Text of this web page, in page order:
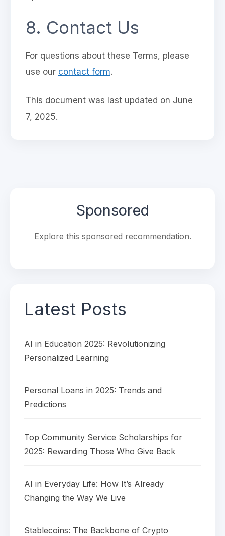
8. Contact Us
For questions about these Terms, please
use our contact form.
This document was last updated on June
7, 2025.
Sponsored
Explore this sponsored recommendation.
Latest Posts
AI in Education 2025: Revolutionizing
Personalized Learning
Personal Loans in 2025: Trends and
Predictions
Top Community Service Scholarships for
2025: Rewarding Those Who Give Back
AI in Everyday Life: How It’s Already
Changing the Way We Live
Stablecoins: The Backbone of Crypto